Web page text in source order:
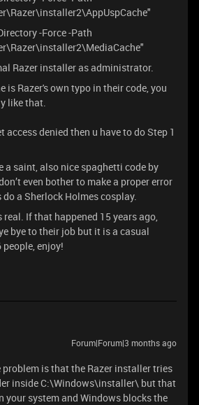
-Force -Path
Razer installer as administrator.
is Razer's own typo in their code, you
like that.
access denied then u have to do Step 1
a saint, also nice spaghetti code by
even bother to make a proper error
a Sherlock Holmes cosplay.
If that happened 15 years ago,
bye to their job but it is a casual
enjoy!
Forum|Forum|3 months ago
problem is that the Razer installer tries
inside C:\Windows\installer\ but that
your system and Windows blocks the